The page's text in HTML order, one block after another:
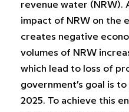
revenue water (NRW).
impact of NRW on the
creates negative
volumes of NRW
which lead to loss of
government’s goal is
2025. To achieve this